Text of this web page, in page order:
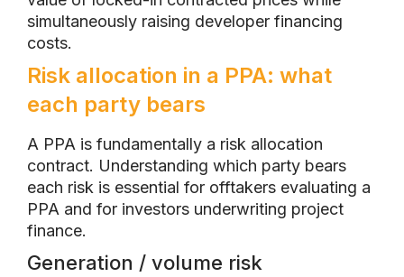
simultaneously raising developer financing
costs.
Risk allocation in a PPA: what
each party bears
A PPA is fundamentally a risk allocation
contract. Understanding which party bears
each risk is essential for offtakers evaluating a
PPA and for investors underwriting project
finance.
Generation / volume risk